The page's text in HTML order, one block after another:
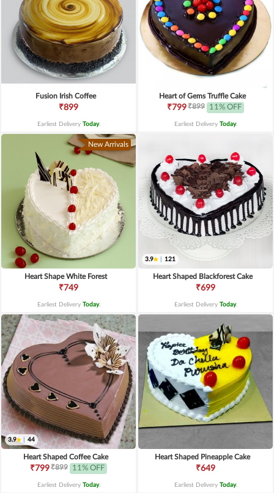
Fusion Irish Coffee
₹899
Earliest Delivery Today.
Heart of Gems Truffle Cake
₹799₹899 11% OFF
Earliest Delivery Today.
New Arrivals
Heart Shape White Forest
₹749
Earliest Delivery Today.
3.9 121
Heart Shaped Blackforest Cake
₹699
Earliest Delivery Today.
3.9 44
Heart Shaped Coffee Cake
₹799₹899 11% OFF
Earliest Delivery Today.
Heart Shaped Pineapple Cake
₹649
Earliest Delivery Today.